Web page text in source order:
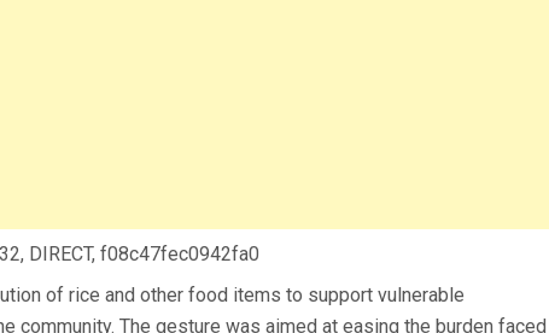
DIRECT, f08c47fec0942fa0
of rice and other food items to support vulnerable
community. The gesture was aimed at easing the burden faced